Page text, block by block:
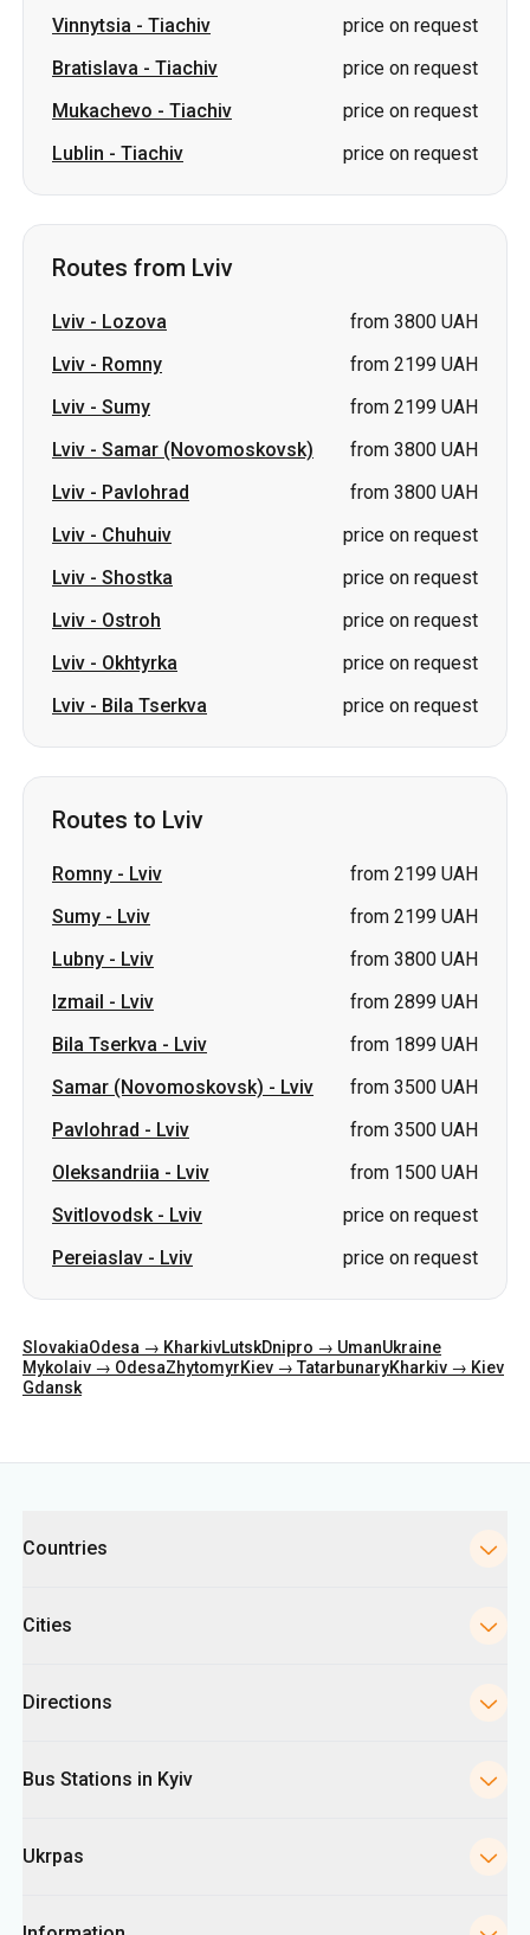
Vinnytsia - Tiachiv
price on request
Bratislava - Tiachiv
price on request
Mukachevo - Tiachiv
price on request
Lublin - Tiachiv price on request
Routes from Lviv
Lviv - Lozova
from 3800 UAH
Lviv - Romny
from 2199 UAH
Lviv - Sumy
from 2199 UAH
Lviv - Samar (Novomoskovsk)
from 3800 UAH
Lviv - Pavlohrad
from 3800 UAH
Lviv - Chuhuiv
price on request
Lviv - Shostka
price on request
Lviv - Ostroh
price on request
Lviv - Okhtyrka
price on request
Lviv - Bila Tserkva price on request
Routes to Lviv
Romny - Lviv
from 2199 UAH
Sumy - Lviv
from 2199 UAH
Lubny - Lviv
from 3800 UAH
Izmail - Lviv
from 2899 UAH
Bila Tserkva - Lviv
from 1899 UAH
Samar (Novomoskovsk) - Lviv
from 3500 UAH
Pavlohrad - Lviv
from 3500 UAH
Oleksandriia - Lviv
from 1500 UAH
Svitlovodsk- Lviv
price on request
Pereiaslav - Lviv price on request
SlovakiaOdesa → KharkivLutskDnipro → UmanUkraine
Mykolaiv → OdesaZhytomyrKiev → TatarbunaryKharkiv → Kiev
Gdansk
Countries
Cities
Directions
Bus Stations in Kyiv
Ukrpas